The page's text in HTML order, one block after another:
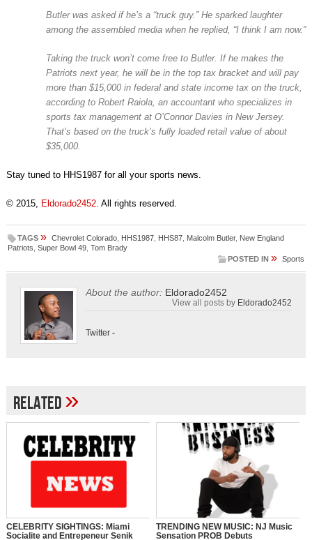
Butler was asked if he’s a “truck guy.” He sparked laughter
among the assembled media when he replied, “I think I am now.”
Taking the truck won’t come free to Butler. If he makes the
Patriots next year, he will be in the top tax bracket and will pay
more than $15,000 in federal and state income tax on the truck,
according to Robert Raiola, an accountant who specializes in
sports tax management at O’Connor Davies in New Jersey.
That’s based on the truck’s fully loaded retail value of about
$35,000.
Stay tuned to HHS1987 for all your sports news.
© 2015, Eldorado2452. All rights reserved.
TAGS » Chevrolet Colorado, HHS1987, HHS87, Malcolm Butler, New England
Patriots Super Bowl 49, Tom Brady
POSTED IN » Sports
About the author: Eldorado2452
View all posts by Eldorado2452
Twitter-
Related»
CELEBRITY SIGHTINGS: Miami
Socialite and Entrepeneur Senik
TRENDING NEW MUSIC: NJ Music
Sensation PROB Debuts